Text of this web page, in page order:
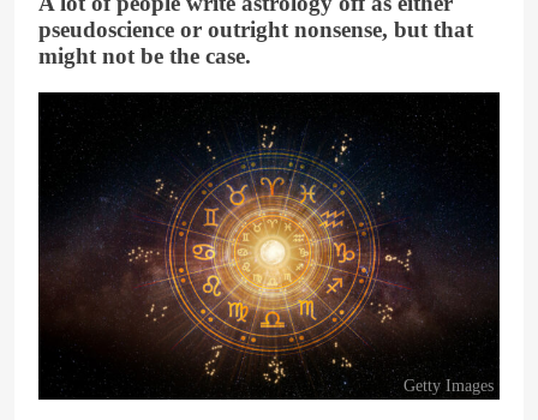
pseudoscience or outright nonsense, but that
might not be the case.
Getty Images